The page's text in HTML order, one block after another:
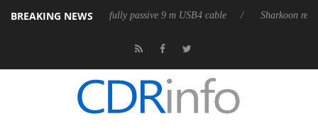
BREAKING NEWS
its first fully passive 9 m USB4 cable Sharkoon releases